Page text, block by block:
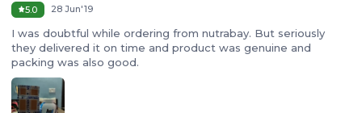
5.0
28 Jun'19
I was doubtful while ordering from nutrabay. But seriously
they delivered it on time and product was genuine and
packing was also good.